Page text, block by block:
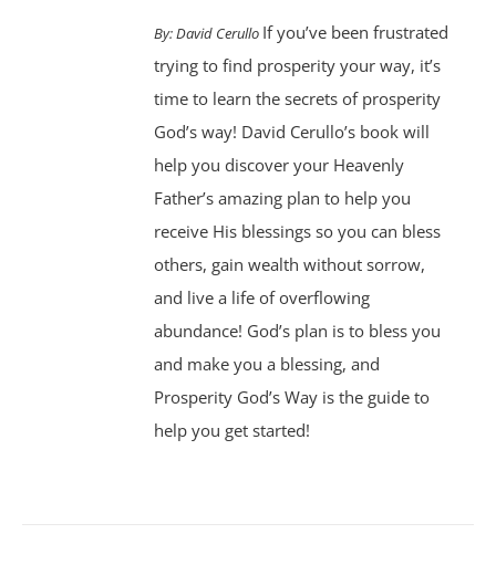
By:David Cerullo If you’ve been frustrated
trying to find prosperity your way, it’s
time to learn the secrets of prosperity
God’s way! David Cerullo’s book will
help you discover your Heavenly
Father’s amazing plan to help you
receive His blessings so you can bless
others, gain wealth without sorrow,
and live a life of overflowing
abundance! God’s plan is to bless you
and make you a blessing, and
Prosperity God’s Way is the guide to
help you get started!